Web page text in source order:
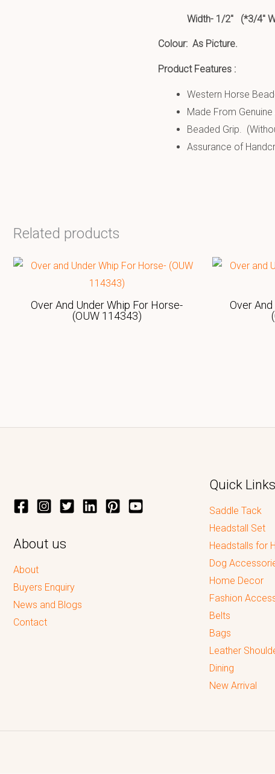
Width- 1/2″ (*3/4″
Colour: As Picture.
Product Features :
Western Horse
Made From
Beaded Grip.
Assurance of
Related products
Over And Under Whip For Horse-
(OUW 114343)
Over
About us
About
Buyers Enquiry
News and Blogs
Contact
Quick Links
Saddle Tack
Headstall Set
Headstalls for
Dog
Home Decor
Fashion
Belts
Bags
Leather
Dining
New Arrival